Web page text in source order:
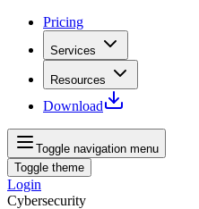
Pricing
Services
Resources
Download
Toggle navigation menu
Toggle theme
Login
Cybersecurity